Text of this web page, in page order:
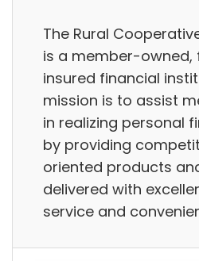
The Rural
is a member-owned,
insured financial
mission is to assist
in realizing personal
by providing
oriented products
delivered with
service and